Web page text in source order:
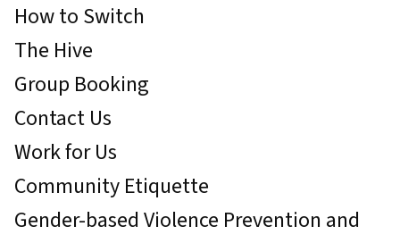
How to Switch
The Hive
Group Booking
Contact Us
Work for Us
Community Etiquette
Gender-based Violence Prevention and